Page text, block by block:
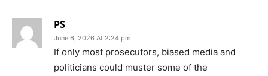
PS
June 6, 2026 At 2:24 pm
If only most prosecutors, biased media and
politicians could muster some of the